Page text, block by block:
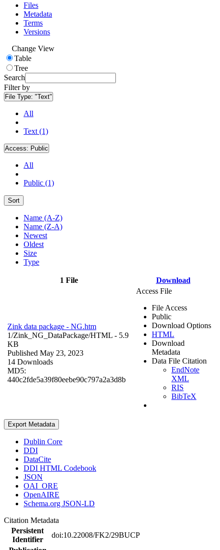
Files
Metadata
Terms
Versions
Change View
Table
Tree
Search
Filter by
File Type: "Text"
All
Text (1)
Access: Public
All
Public (1)
Sort
Name (A-Z)
Name (Z-A)
Newest
Oldest
Size
Type
1 File Download
Zink data package - NG.htm
1/Zink_NG_DataPackage/HTML - 5.9
KB
Published May 23, 2023
14 Downloads
MD5:
440c2fde5a39f80eebe90c797a2a3d8b
Access File
File Access
Public
Download Options
HTML
Download
Metadata
Data File Citation
EndNote
XML
RIS
BibTeX
Export Metadata
Dublin Core
DDI
DataCite
DDI HTML Codebook
JSON
OAI_ORE
OpenAIRE
Schema.org JSON-LD
Citation Metadata
Persistent
Identifier
doi:10.22008/FK2/29BUCP